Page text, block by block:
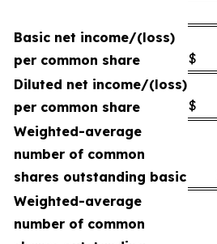
Basic net income/(loss)
per common share
$
Diluted net income/(loss)
per common share
$
Weighted-average
number of common
shares outstanding basic
Weighted-average
number of common